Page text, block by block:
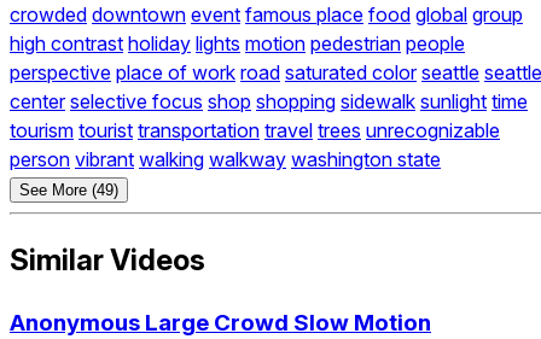
crowded downtown event famous place food global group
high contrast holiday lights motion pedestrian people
perspective place of work road saturated color seattle seattle
center selective focus shop shopping sidewalk sunlight time
tourism tourist transportation travel trees unrecognizable
person vibrant walking walkway washington state
See More (49)
Similar Videos
Anonymous Large Crowd Slow Motion